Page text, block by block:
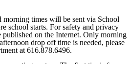
morning times will be sent via School
school starts. For safety and privacy
published on the Internet. Only morning
drop off time is needed, please
at 616.878.6496.